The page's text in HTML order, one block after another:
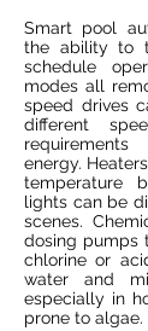
Smart pool
the ability to
schedule
modes all
speed drives
different
energy.
temperature
lights can be
scenes.
dosing pumps
chlorine or
water and
especially in
prone to algae.